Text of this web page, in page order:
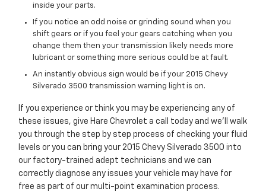
inside your parts.
If you notice an odd noise or grinding sound when you
shift gears or if you feel your gears catching when you
change them then your transmission likely needs more
lubricant or something more serious could be at fault.
An instantly obvious sign would be if your 2015 Chevy
Silverado 3500 transmission warning light is on.
If you experience or think you may be experiencing any of
these issues, give Hare Chevrolet a call today and we'll walk
you through the step by step process of checking your fluid
levels or you can bring your 2015 Chevy Silverado 3500 into
our factory-trained adept technicians and we can
correctly diagnose any issues your vehicle may have for
free as part of our multi-point examination process.